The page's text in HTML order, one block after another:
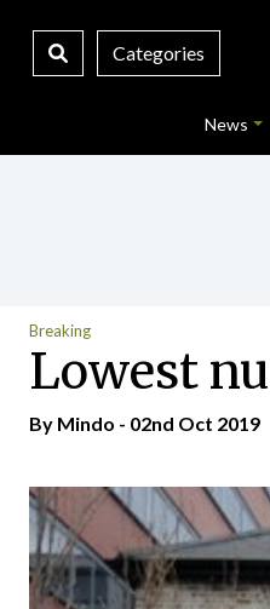
Categories
News
Breaking
Lowest
By Mindo - 02nd Oct 2019